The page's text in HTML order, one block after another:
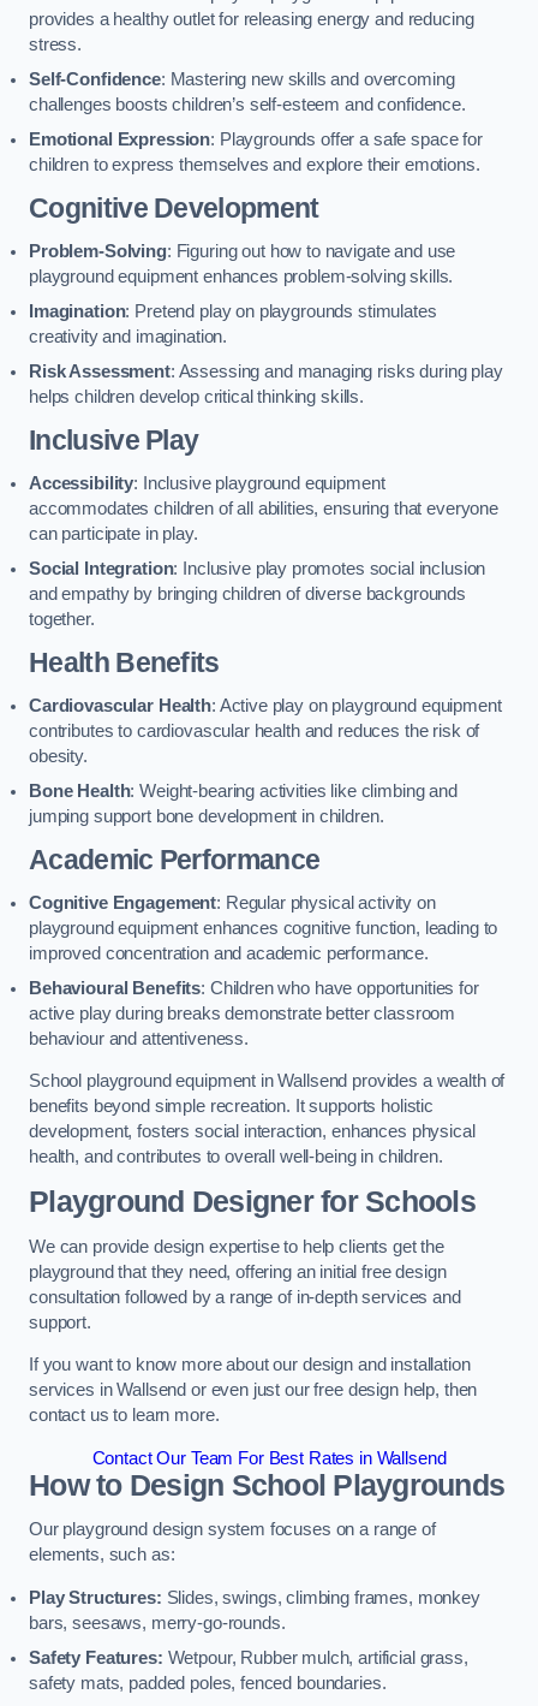
provides a healthy outlet for releasing energy and reducing
stress.
Self-Confidence: Mastering new skills and overcoming
challenges boosts children’s self-esteem and confidence.
Emotional Expression: Playgrounds offer a safe space for
children to express themselves and explore their emotions.
Cognitive Development
Problem-Solving: Figuring out how to navigate and use
playground equipment enhances problem-solving skills.
Imagination: Pretend play on playgrounds stimulates
creativity and imagination.
Risk Assessment: Assessing and managing risks during play
helps children develop critical thinking skills.
Inclusive Play
Accessibility: Inclusive playground equipment
accommodates children of all abilities, ensuring that everyone
can participate in play.
Social Integration: Inclusive play promotes social inclusion
and empathy by bringing children of diverse backgrounds
together.
Health Benefits
Cardiovascular Health: Active play on playground equipment
contributes to cardiovascular health and reduces the risk of
obesity.
Bone Health: Weight-bearing activities like climbing and
jumping support bone development in children.
Academic Performance
Cognitive Engagement: Regular physical activity on
playground equipment enhances cognitive function, leading to
improved concentration and academic performance.
Behavioural Benefits: Children who have opportunities for
active play during breaks demonstrate better classroom
behaviour and attentiveness.
School playground equipment in Wallsend provides a wealth of
benefits beyond simple recreation. It supports holistic
development, fosters social interaction, enhances physical
health, and contributes to overall well-being in children.
Playground Designer for Schools
We can provide design expertise to help clients get the
playground that they need, offering an initial free design
consultation followed by a range of in-depth services and
support.
If you want to know more about our design and installation
services in Wallsend or even just our free design help, then
contact us to learn more.
Contact Our Team For Best Rates in Wallsend
How to Design School Playgrounds
Our playground design system focuses on a range of
elements, such as:
Play Structures: Slides, swings, climbing frames, monkey
bars, seesaws, merry-go-rounds.
Safety Features: Wetpour, Rubber mulch, artificial grass,
safety mats, padded poles, fenced boundaries.